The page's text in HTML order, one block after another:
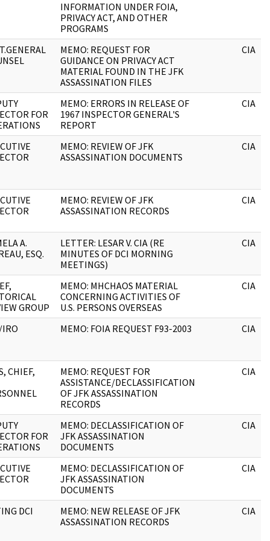
INFORMATION UNDER FOIA,
PRIVACY ACT, AND OTHER
PROGRAMS
MEMO: REQUEST FOR
GUIDANCE ON PRIVACY ACT
MATERIAL FOUND IN THE JFK
ASSASSINATION FILES
CIA
FOR
MEMO: ERRORS IN RELEASE OF
1967 INSPECTOR GENERAL'S
REPORT
CIA
MEMO: REVIEW OF JFK
ASSASSINATION DOCUMENTS
CIA
MEMO: REVIEW OF JFK
ASSASSINATION RECORDS
CIA
A.
ESQ.
LETTER: LESAR V. CIA (RE
MINUTES OF DCI MORNING
MEETINGS)
CIA
GROUP
MEMO: MHCHAOS MATERIAL
CONCERNING ACTIVITIES OF
U.S. PERSONS OVERSEAS
CIA
MEMO: FOIA REQUEST F93-2003 CIA
CHIEF,
MEMO: REQUEST FOR
ASSISTANCE/DECLASSIFICATION
OF JFK ASSASSINATION
RECORDS
CIA
FOR
MEMO: DECLASSIFICATION OF
JFK ASSASSINATION
DOCUMENTS
CIA
MEMO: DECLASSIFICATION OF
JFK ASSASSINATION
DOCUMENTS
CIA
DCI
MEMO: NEW RELEASE OF JFK
ASSASSINATION RECORDS
CIA